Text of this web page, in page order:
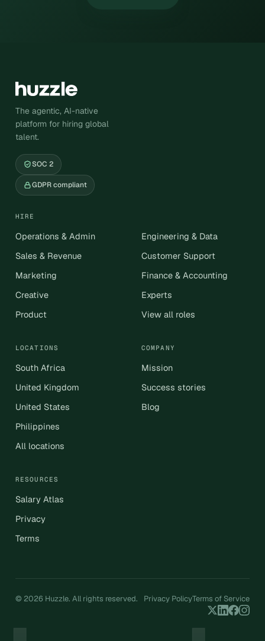
The agentic, AI-native
platform for hiring global
talent.
SOC 2
GDPR compliant
HIRE
Operations & Admin
Sales & Revenue
Marketing
Creative
Product
Engineering & Data
Customer Support
Finance & Accounting
Experts
View all roles
LOCATIONS
South Africa
United Kingdom
United States
Philippines
All locations
COMPANY
Mission
Success stories
Blog
RESOURCES
Salary Atlas
Privacy
Terms
© 2026 Huzzle. All rights reserved. Privacy PolicyTerms of Service